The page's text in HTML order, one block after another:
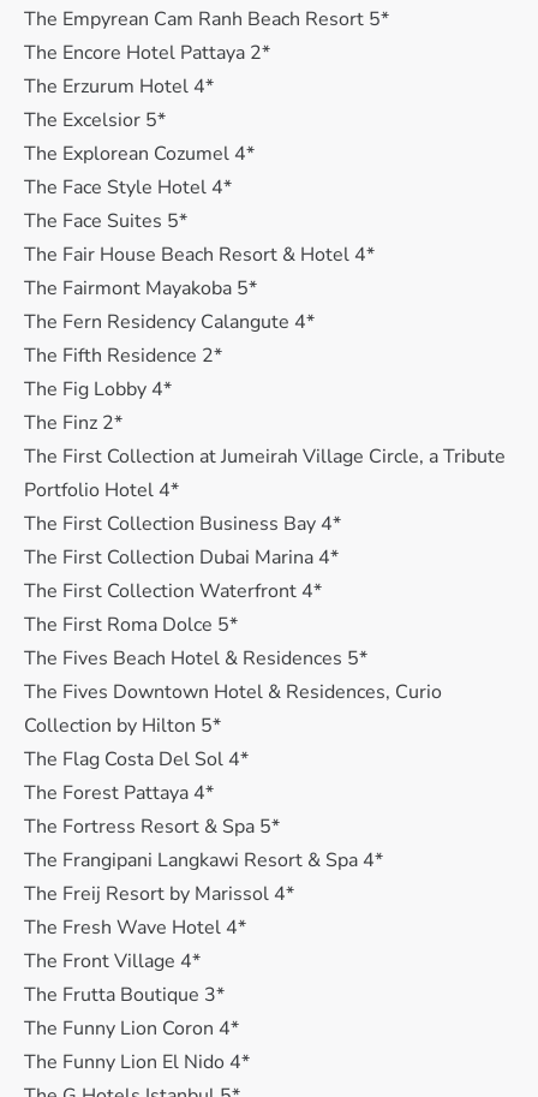
The Empyrean Cam Ranh Beach Resort 5*
The Encore Hotel Pattaya 2*
The Erzurum Hotel 4*
The Excelsior 5*
The Explorean Cozumel 4*
The Face Style Hotel 4*
The Face Suites 5*
The Fair House Beach Resort & Hotel 4*
The Fairmont Mayakoba 5*
The Fern Residency Calangute 4*
The Fifth Residence 2*
The Fig Lobby 4*
The Finz 2*
The First Collection at Jumeirah Village Circle, a Tribute
Portfolio Hotel 4*
The First Collection Business Bay 4*
The First Collection Dubai Marina 4*
The First Collection Waterfront 4*
The First Roma Dolce 5*
The Fives Beach Hotel & Residences 5*
The Fives Downtown Hotel & Residences, Curio
Collection by Hilton 5*
The Flag Costa Del Sol 4*
The Forest Pattaya 4*
The Fortress Resort & Spa 5*
The Frangipani Langkawi Resort & Spa 4*
The Freij Resort by Marissol 4*
The Fresh Wave Hotel 4*
The Front Village 4*
The Frutta Boutique 3*
The Funny Lion Coron 4*
The Funny Lion El Nido 4*